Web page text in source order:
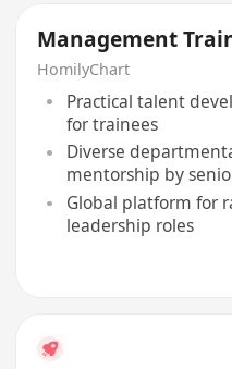
Management
HomilyChart
Practical talent
for trainees
Diverse
mentorship by
Global platform for
leadership roles